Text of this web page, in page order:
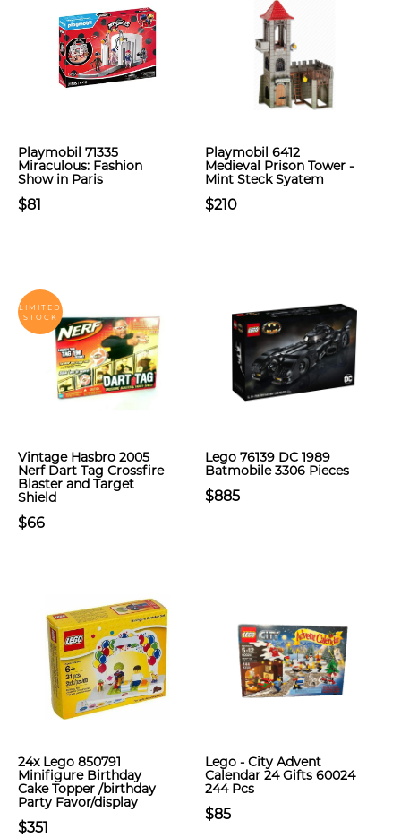
Playmobil 71335
Miraculous: Fashion
Show in Paris
$81
Playmobil 6412
Medieval Prison Tower -
Mint Steck Syatem
$210
LIMITED
STOCK
Vintage Hasbro 2005
Nerf Dart Tag Crossfire
Blaster and Target
Shield
$66
Lego 76139 DC 1989
Batmobile 3306 Pieces
$885
24x Lego 850791
Minifigure Birthday
Cake Topper /birthday
Party Favor/display
$351
Lego - City Advent
Calendar 24 Gifts 60024
244 Pcs
$85